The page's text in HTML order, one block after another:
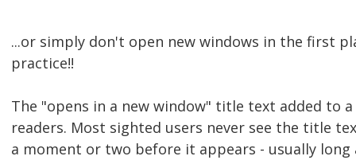
...or simply don't open new windows in the first
practice!!
The "opens in a new window" title text added to
readers. Most sighted users never see the title
a moment or two before it appears - usually long